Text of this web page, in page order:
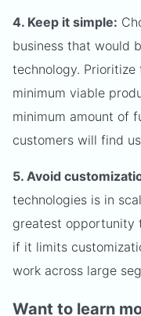
4. Keep it simple:
business that would
technology. Prioritize
minimum viable
minimum amount of
customers will find
5. Avoid
technologies is in
greatest opportunity
if it limits
work across large
Want to learn